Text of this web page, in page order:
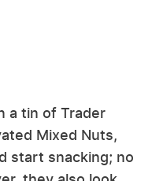
a tin of Trader
Mixed Nuts,
start snacking; no